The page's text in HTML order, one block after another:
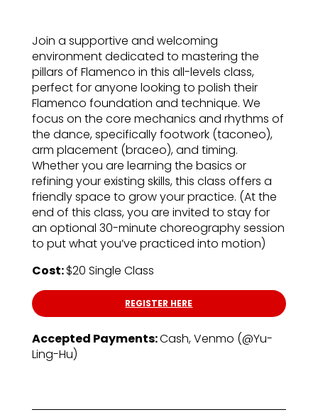
Join a supportive and welcoming
environment dedicated to mastering the
pillars of Flamenco in this all-levels class,
perfect for anyone looking to polish their
Flamenco foundation and technique. We
focus on the core mechanics and rhythms of
the dance, specifically footwork (taconeo),
arm placement (braceo), and timing.
Whether you are learning the basics or
refining your existing skills, this class offers a
friendly space to grow your practice. (At the
end of this class, you are invited to stay for
an optional 30-minute choreography session
to put what you’ve practiced into motion)
Cost:$20 Single Class
REGISTER HERE
Accepted Payments:Cash, Venmo (@Yu-
Ling-Hu)